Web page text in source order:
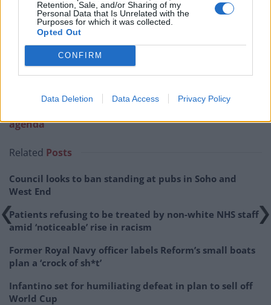
Retention, Sale, and/or Sharing of my
Personal Data that Is Unrelated with the
Purposes for which it was collected.
Opted Out
CONFIRM
Data Deletion Data Access Privacy Policy
HBV and HPV. Maybe spread that
information instead of misinformation.
— Florian Krammer (@florian_krammer)
September 14, 2021
Related:
Senior producers follow Neil out of the
agenda’
Related Posts
Council looks to ban standing at pubs in Soho and
West End
Patients refusing to be treated by non-white NHS staff
amid ‘noticeable’ rise in racism
Former Royal Navy officer labels Reform’s small boats
plan a ‘crock of sh*t’
Infantino set for humiliating defeat in plan to sell off
World Cup